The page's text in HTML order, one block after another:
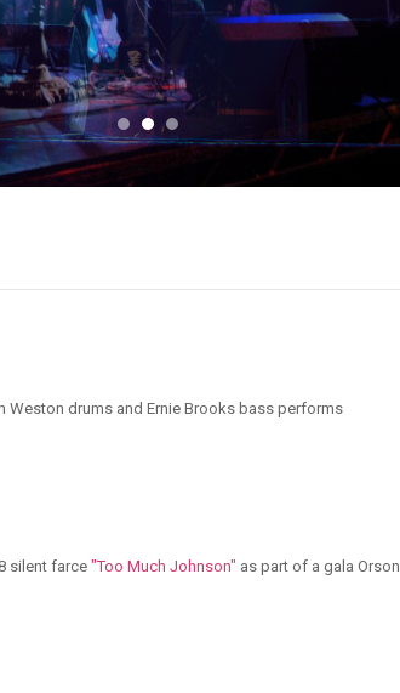
Weston drums and Ernie Brooks bass performs
silent farce "Too Much Johnson" as part of a gala Orson